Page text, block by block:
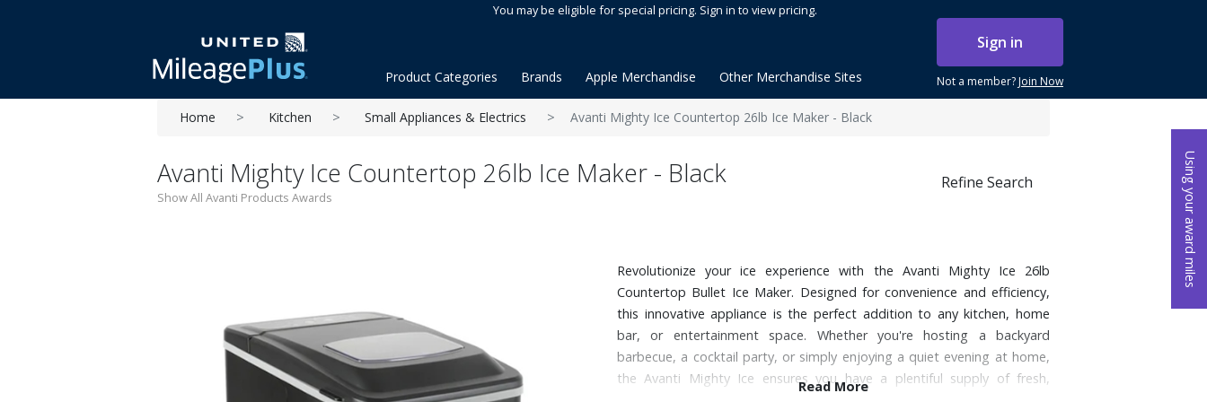
Using your award miles
You may be eligible for special pricing. Sign in to view pricing.
Sign in
Not a member?Join Now
Product Categories Brands Apple Merchandise Other Merchandise Sites
Home Kitchen Small Appliances & Electrics Avanti Mighty Ice Countertop 26lb Ice Maker - Black
Avanti Mighty Ice Countertop 26lb Ice Maker - Black
Show All Avanti Products Awards
Refine Search
Revolutionize your ice experience with the Avanti Mighty Ice 26lb
Countertop Bullet Ice Maker. Designed for convenience and efficiency,
this innovative appliance is the perfect addition to any kitchen, home
bar, or entertainment space. Whether you're hosting a backyard
barbecue, a cocktail party, or simply enjoying a quiet evening at home,
the Avanti Mighty Ice ensures you have a plentiful supply of fresh,
Read More